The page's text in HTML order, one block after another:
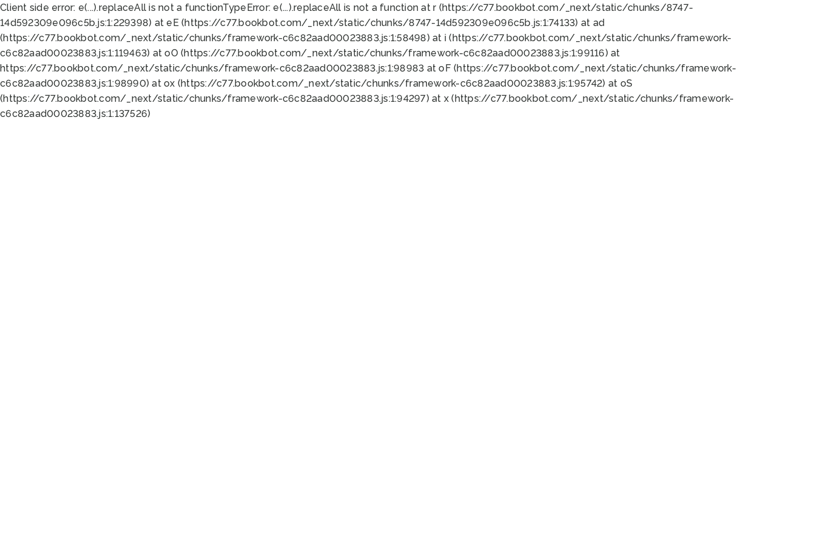
Client side error: e(...).replaceAll is not a functionTypeError: e(...).replaceAll is not a function at r (https://c77.bookbot.com/_next/static/chunks/8747-
14d592309e096c5b.js:1:229398) at eE (https://c77.bookbot.com/_next/static/chunks/8747-14d592309e096c5b.js:1:74133) at ad
(https://c77.bookbot.com/_next/static/chunks/framework-c6c82aad00023883.js:1:58498) at i (https://c77.bookbot.com/_next/static/chunks/framework-
c6c82aad00023883.js:1:119463) at oO (https://c77.bookbot.com/_next/static/chunks/framework-c6c82aad00023883.js:1:99116) at
https://c77.bookbot.com/_next/static/chunks/framework-c6c82aad00023883.js:1:98983 at oF (https://c77.bookbot.com/_next/static/chunks/framework-
c6c82aad00023883.js:1:98990) at ox (https://c77.bookbot.com/_next/static/chunks/framework-c6c82aad00023883.js:1:95742) at oS
(https://c77.bookbot.com/_next/static/chunks/framework-c6c82aad00023883.js:1:94297) at x (https://c77.bookbot.com/_next/static/chunks/framework-
c6c82aad00023883.js:1:137526)